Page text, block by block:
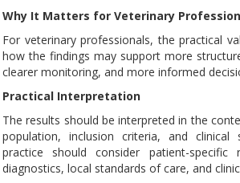
Why It Matters for Veterinary
For veterinary professionals, the practical
how the findings may support more
clearer monitoring, and more informed
Practical Interpretation
The results should be interpreted in the
population, inclusion criteria, and clinical
practice should consider patient-specific
diagnostics, local standards of care, and